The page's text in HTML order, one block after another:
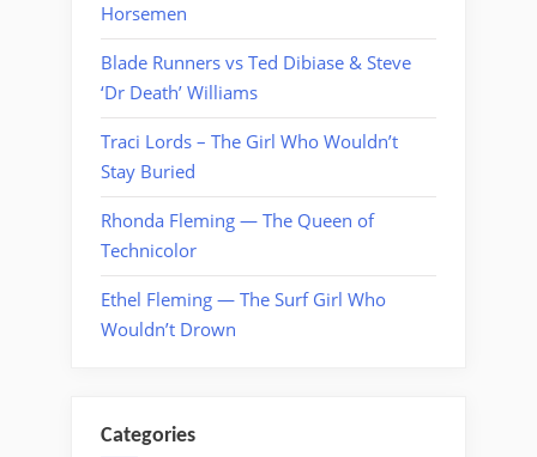
Horsemen
Blade Runners vs Ted Dibiase & Steve
‘Dr Death’ Williams
Traci Lords – The Girl Who Wouldn’t
Stay Buried
Rhonda Fleming — The Queen of
Technicolor
Ethel Fleming — The Surf Girl Who
Wouldn’t Drown
Categories